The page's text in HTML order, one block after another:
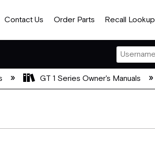
Contact Us Order Parts Recall Lookup
GT 1 Series Owner's Manuals